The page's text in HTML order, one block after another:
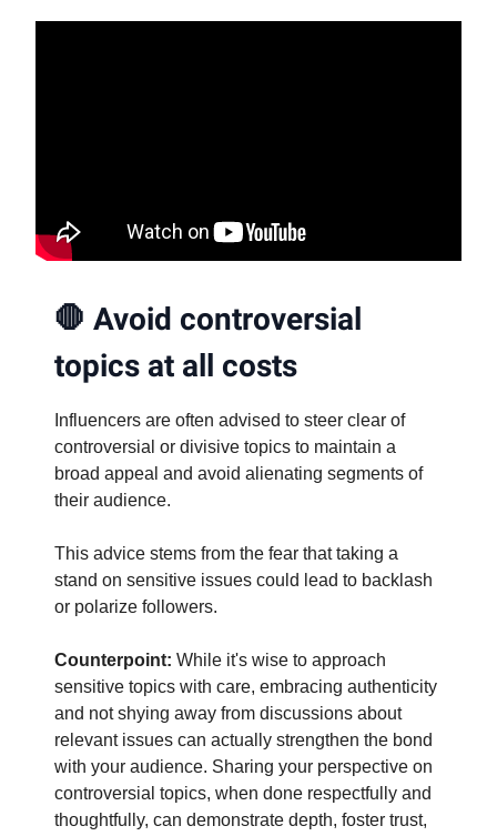
🛑 Avoid controversial
topics at all costs
Influencers are often advised to steer clear of
controversial or divisive topics to maintain a
broad appeal and avoid alienating segments of
their audience.
This advice stems from the fear that taking a
stand on sensitive issues could lead to backlash
or polarize followers.
Counterpoint: While it's wise to approach
sensitive topics with care, embracing authenticity
and not shying away from discussions about
relevant issues can actually strengthen the bond
with your audience. Sharing your perspective on
controversial topics, when done respectfully and
thoughtfully, can demonstrate depth, foster trust,